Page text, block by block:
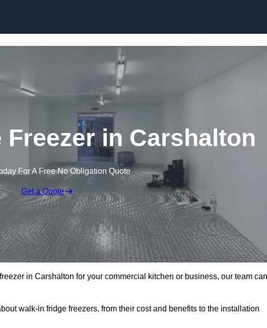
Freezer in Carshalton
For A Free No Obligation Quote
Get a Quote
in Carshalton for your commercial kitchen or business, our team can
walk-in fridge freezers, from their cost and benefits to the installation